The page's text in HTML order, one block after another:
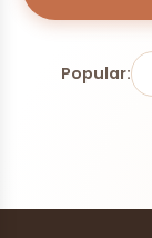
Popular: